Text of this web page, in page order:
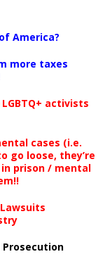
America?
more taxes
activists
cases (i.e.
go loose, they’re
prison / mental
Prosecution